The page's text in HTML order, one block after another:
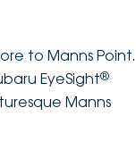
to Manns Point.
EyeSight®
Manns